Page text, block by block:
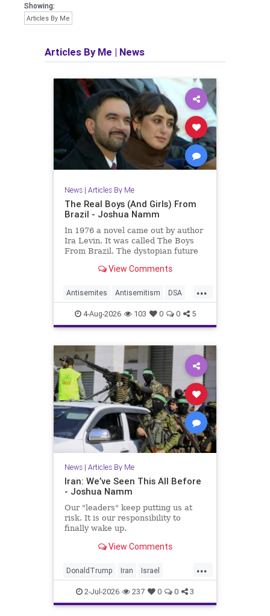
Showing:
Articles By Me
Articles By Me | News
News| Articles By Me
The Real Boys (And Girls) From
Brazil - Joshua Namm
In 1976 a novel came out by author
Ira Levin. It was called The Boys
From Brazil. The dystopian future
View Comments
...
Antisemites Antisemitism DSA
EndJewHatred Israel JewHaters
Jewish JewishCommunity
Mamdani
4-Aug-2026 103 0 0 5
News| Articles By Me
Iran: We’ve Seen This All Before
- Joshua Namm
Our "leaders" keep putting us at
risk. It is our responsibility to
finally wake up.
View Comments
...
DonaldTrump Iran Israel
Jewish JewishLivesMatter
Politics Trump
2-Jul-2026 237 0 0 3